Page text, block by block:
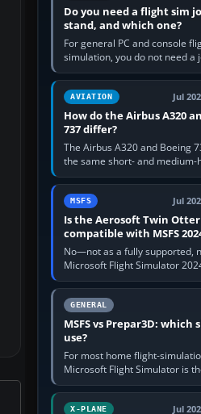
Do you need a flight sim
stand, and which one?
For general PC and console
simulation, you do not need a
stand if the controller sits
comfortable height. Buy one
AVIATION Jul
How do the Airbus A320
737 differ?
The Airbus A320 and Boeing
the same short- and medium-
but use markedly different
philosophies. The A320
MSFS Jul
Is the Aerosoft Twin Otter
compatible with MSFS
No—not as a fully supported,
Microsoft Flight Simulator
The Aerosoft Twin Otter built
2020 may appear or load
GENERAL
MSFS vs Prepar3D: which
use?
For most home flight-
Microsoft Flight Simulator is
choice: it has a richer
stronger visual realism and…
X-PLANE Jul